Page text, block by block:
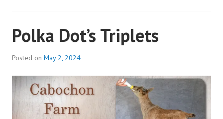
Polka Dot’s Triplets
Posted on May 2, 2024
d